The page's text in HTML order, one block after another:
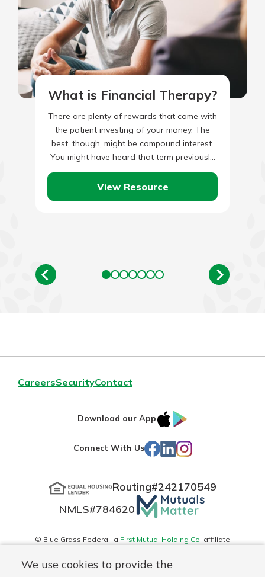
We use cookies to provide the
What is Financial Therapy?
There are plenty of rewards that come with
the patient investing of your money. The
best, though, might be compound interest.
You might have heard that term previously.
You might…
View Resource
CareersSecurityContact
Download our App
IOS
Store
Connect With Us Facebook
LinkedIn
Instagram
Routing#242170549
NMLS#784620 Mutuals
Matter
logo
© Blue Grass Federal, a First Mutual Holding Co. affiliate
Disclosures Online Privacy Accessibility Statement